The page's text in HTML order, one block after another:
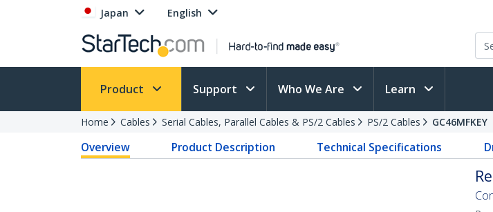
Japan English
Product Support Who We Are Learn
Home Cables Serial Cables, Parallel Cables & PS/2 Cables PS/2 Cables GC46MFKEY
Overview Product Description Technical Specifications